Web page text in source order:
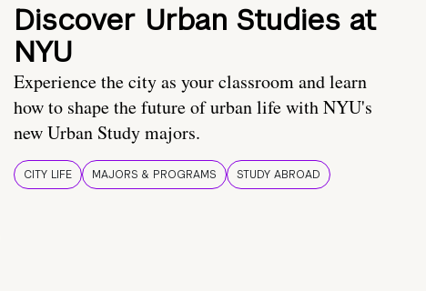
Discover Urban Studies at
NYU
Experience the city as your classroom and learn
how to shape the future of urban life with NYU's
new Urban Study majors.
CITY LIFE MAJORS & PROGRAMS STUDY ABROAD